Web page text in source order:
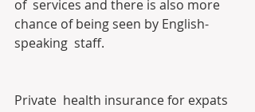
of  services and there is also more
chance of being seen by English-
speaking  staff.
Private  health insurance for expats